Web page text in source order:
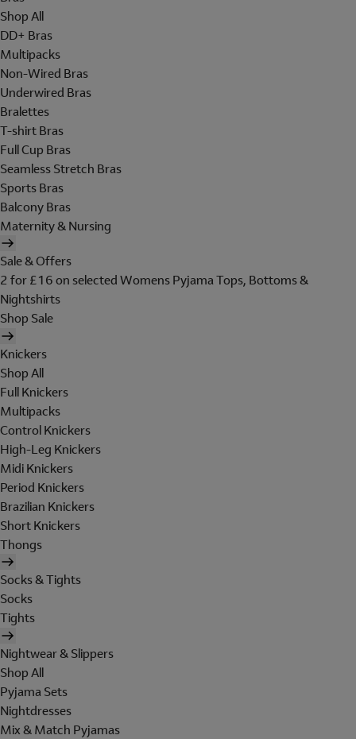
Shop All
DD+ Bras
Multipacks
Non-Wired Bras
Underwired Bras
Bralettes
T-shirt Bras
Full Cup Bras
Seamless Stretch Bras
Sports Bras
Balcony Bras
Maternity & Nursing
Sale & Offers
2 for £16 on selected Womens Pyjama Tops, Bottoms &
Nightshirts
Shop Sale
Knickers
Shop All
Full Knickers
Multipacks
Control Knickers
High-Leg Knickers
Midi Knickers
Period Knickers
Brazilian Knickers
Short Knickers
Thongs
Socks & Tights
Socks
Tights
Nightwear & Slippers
Shop All
Pyjama Sets
Nightdresses
Mix & Match Pyjamas